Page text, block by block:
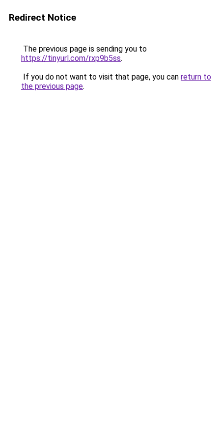
Redirect Notice
The previous page is sending you to
https://tinyurl.com/rxp9b5ss.
If you do not want to visit that page, you can return to
the previous page.